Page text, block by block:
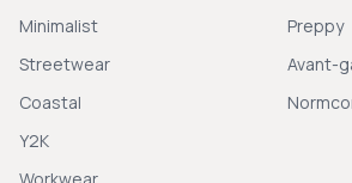
Minimalist
Streetwear
Coastal
Y2K
Preppy
Avant-